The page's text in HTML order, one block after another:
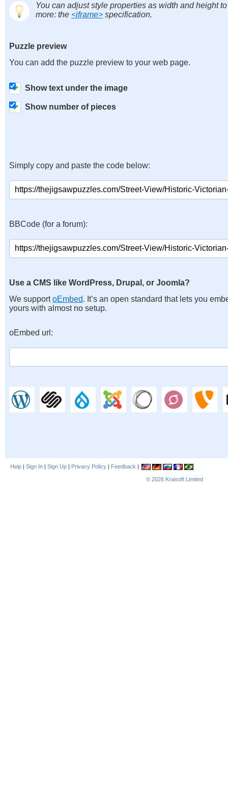
You can adjust style properties as width and height
more: the <iframe> specification.
Puzzle preview
You can add the puzzle preview to your web page.
Show text under the image
Show number of pieces
Simply copy and paste the code below:
BBCode (for a forum):
Use a CMS like WordPress, Drupal, or Joomla?
We supportoEmbed. It’s an open standard that lets you
yours with almost no setup.
oEmbed url:
Help | Sign In | Sign Up | Privacy Policy | Feedback |
© 2026 Kraisoft Limited